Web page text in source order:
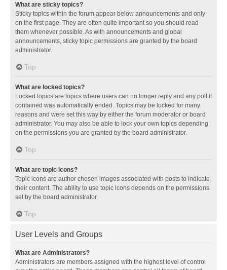
What are sticky topics?
Sticky topics within the forum appear below announcements and only
on the first page. They are often quite important so you should read
them whenever possible. As with announcements and global
announcements, sticky topic permissions are granted by the board
administrator.
Top
What are locked topics?
Locked topics are topics where users can no longer reply and any poll it
contained was automatically ended. Topics may be locked for many
reasons and were set this way by either the forum moderator or board
administrator. You may also be able to lock your own topics depending
on the permissions you are granted by the board administrator.
Top
What are topic icons?
Topic icons are author chosen images associated with posts to indicate
their content. The ability to use topic icons depends on the permissions
set by the board administrator.
Top
User Levels and Groups
What are Administrators?
Administrators are members assigned with the highest level of control